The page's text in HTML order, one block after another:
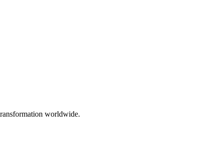
worldwide.